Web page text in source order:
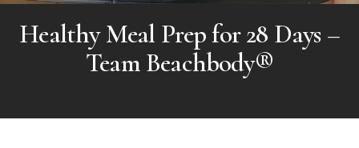
Healthy Meal Prep for 28 Days –
Team Beachbody®